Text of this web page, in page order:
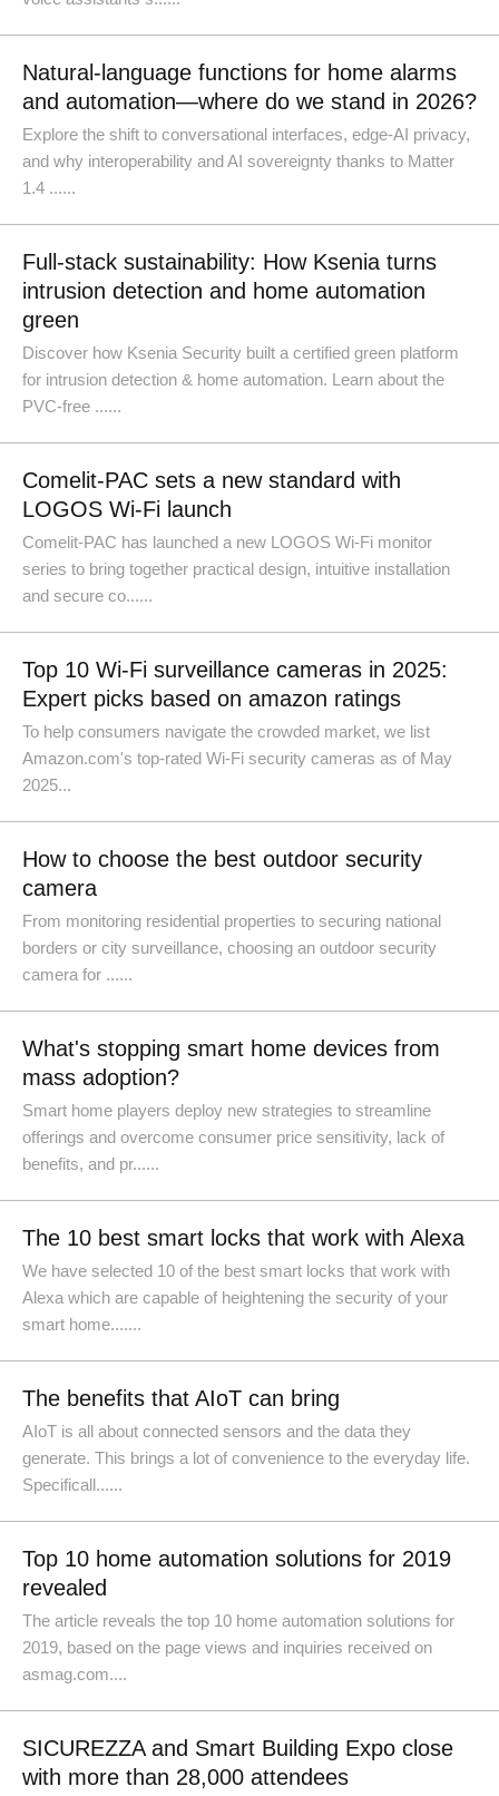
Natural-language functions for home alarms
and automation—where do we stand in 2026?
Explore the shift to conversational interfaces, edge-AI privacy,
and why interoperability and AI sovereignty thanks to Matter
1.4 ......
Full-stack sustainability: How Ksenia turns
intrusion detection and home automation
green
Discover how Ksenia Security built a certified green platform
for intrusion detection & home automation. Learn about the
PVC-free ......
Comelit-PAC sets a new standard with
LOGOS Wi-Fi launch
Comelit-PAC has launched a new LOGOS Wi-Fi monitor
series to bring together practical design, intuitive installation
and secure co......
Top 10 Wi-Fi surveillance cameras in 2025:
Expert picks based on amazon ratings
To help consumers navigate the crowded market, we list
Amazon.com's top-rated Wi-Fi security cameras as of May
2025...
How to choose the best outdoor security
camera
From monitoring residential properties to securing national
borders or city surveillance, choosing an outdoor security
camera for ......
What's stopping smart home devices from
mass adoption?
Smart home players deploy new strategies to streamline
offerings and overcome consumer price sensitivity, lack of
benefits, and pr......
The 10 best smart locks that work with Alexa
We have selected 10 of the best smart locks that work with
Alexa which are capable of heightening the security of your
smart home.......
The benefits that AIoT can bring
AIoT is all about connected sensors and the data they
generate. This brings a lot of convenience to the everyday life.
Specificall......
Top 10 home automation solutions for 2019
revealed
The article reveals the top 10 home automation solutions for
2019, based on the page views and inquiries received on
asmag.com....
SICUREZZA and Smart Building Expo close
with more than 28,000 attendees